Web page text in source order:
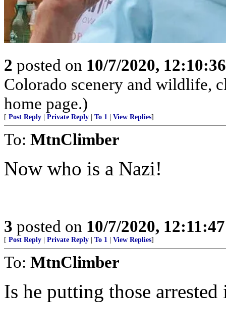
2 posted on 10/7/2020,
Colorado scenery and wildlife,
home page.)
[ Post Reply Private Reply To 1 View Replies]
To: MtnClimber
Now who is a Nazi!
3 posted on 10/7/2020,
[ Post Reply Private Reply To 1 View Replies]
To: MtnClimber
Is he putting those